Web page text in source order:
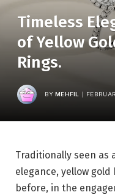
Timeless
of Yellow
Rings.
BY MEHFIL
Traditionally seen as
elegance, yellow
before, in the